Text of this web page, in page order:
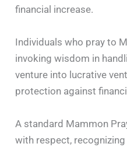
financial increase.
Individuals who pray to
invoking wisdom in
venture into lucrative
protection against
A standard Mammon
with respect,